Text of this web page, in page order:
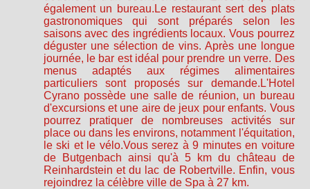
également un bureau.Le restaurant sert des plats
gastronomiques qui sont préparés selon les
saisons avec des ingrédients locaux. Vous pourrez
déguster une sélection de vins. Après une longue
journée, le bar est idéal pour prendre un verre. Des
menus adaptés aux régimes alimentaires
particuliers sont proposés sur demande.L'Hotel
Cyrano possède une salle de réunion, un bureau
d'excursions et une aire de jeux pour enfants. Vous
pourrez pratiquer de nombreuses activités sur
place ou dans les environs, notamment l'équitation,
le ski et le vélo.Vous serez à 9 minutes en voiture
de Butgenbach ainsi qu'à 5 km du château de
Reinhardstein et du lac de Robertville. Enfin, vous
rejoindrez la célèbre ville de Spa à 27 km.